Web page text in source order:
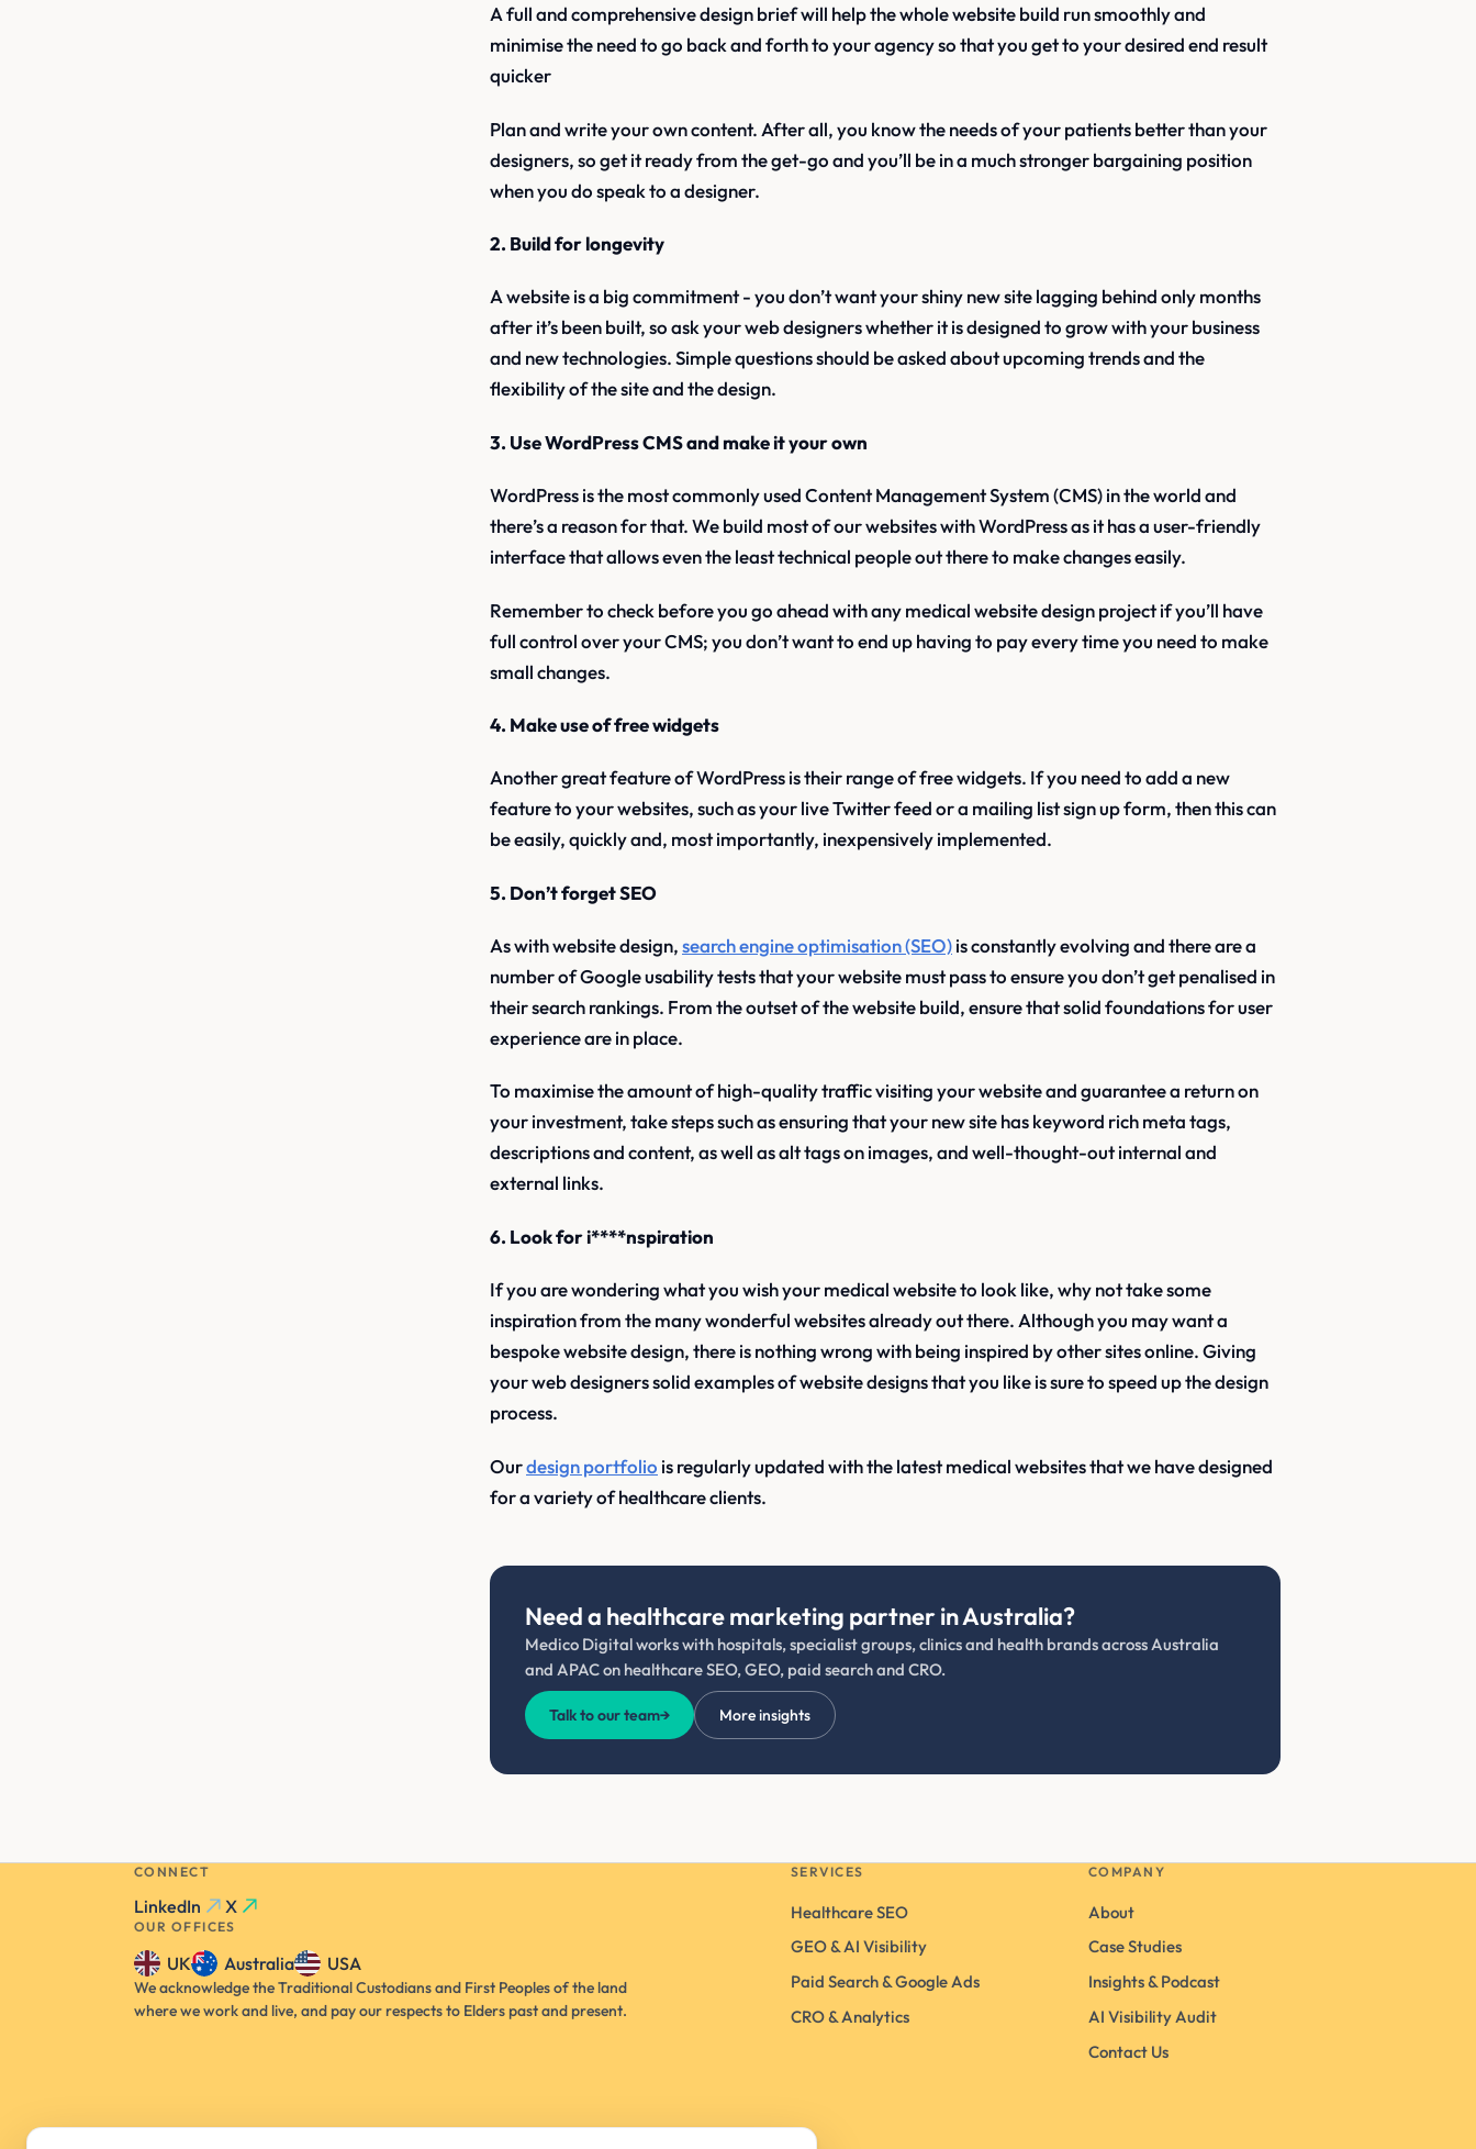
A full and comprehensive design brief will help the whole website build run smoothly and
minimise the need to go back and forth to your agency so that you get to your desired end result
quicker
Plan and write your own content. After all, you know the needs of your patients better than your
designers, so get it ready from the get-go and you’ll be in a much stronger bargaining position
when you do speak to a designer.
2. Build for longevity
A website is a big commitment - you don’t want your shiny new site lagging behind only months
after it’s been built, so ask your web designers whether it is designed to grow with your business
and new technologies. Simple questions should be asked about upcoming trends and the
flexibility of the site and the design.
3. Use WordPress CMS and make it your own
WordPress is the most commonly used Content Management System (CMS) in the world and
there’s a reason for that. We build most of our websites with WordPress as it has a user-friendly
interface that allows even the least technical people out there to make changes easily.
Remember to check before you go ahead with any medical website design project if you’ll have
full control over your CMS; you don’t want to end up having to pay every time you need to make
small changes.
4. Make use of free widgets
Another great feature of WordPress is their range of free widgets. If you need to add a new
feature to your websites, such as your live Twitter feed or a mailing list sign up form, then this can
be easily, quickly and, most importantly, inexpensively implemented.
5. Don’t forget SEO
As with website design,search engine optimisation (SEO)is constantly evolving and there are a
number of Google usability tests that your website must pass to ensure you don’t get penalised in
their search rankings. From the outset of the website build, ensure that solid foundations for user
experience are in place.
To maximise the amount of high-quality traffic visiting your website and guarantee a return on
your investment, take steps such as ensuring that your new site has keyword rich meta tags,
descriptions and content, as well as alt tags on images, and well-thought-out internal and
external links.
6. Look for i****nspiration
If you are wondering what you wish your medical website to look like, why not take some
inspiration from the many wonderful websites already out there. Although you may want a
bespoke website design, there is nothing wrong with being inspired by other sites online. Giving
your web designers solid examples of website designs that you like is sure to speed up the design
process.
Ourdesign portfolio is regularly updated with the latest medical websites that we have designed
for a variety of healthcare clients.
Need a healthcare marketing partner in Australia?
Medico Digital works with hospitals, specialist groups, clinics and health brands across Australia
and APAC on healthcare SEO, GEO, paid search and CRO.
Talk to our team→ More insights
CONNECT
LinkedIn X
OUR OFFICES
UK Australia USA
We acknowledge the Traditional Custodians and First Peoples of the land
where we work and live, and pay our respects to Elders past and present.
SERVICES
Healthcare SEO
GEO & AI Visibility
Paid Search & Google Ads
CRO & Analytics
COMPANY
About
Case Studies
Insights & Podcast
AI Visibility Audit
Contact Us